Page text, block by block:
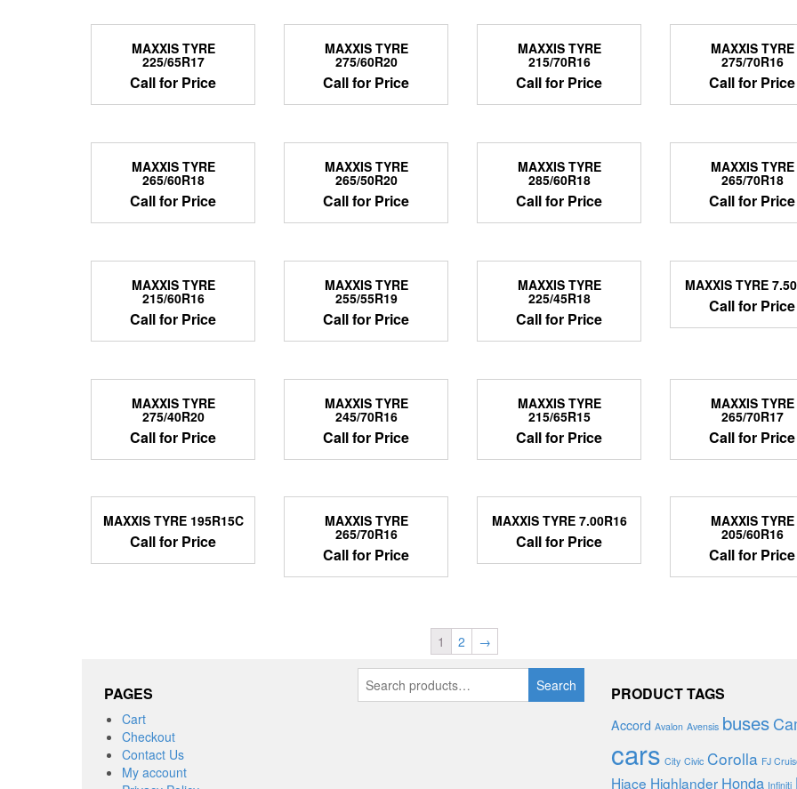
MAXXIS TYRE
225/65R17
Call for Price
MAXXIS TYRE
275/60R20
Call for Price
MAXXIS TYRE
215/70R16
Call for Price
MAXXIS TYRE
275/70R16
Call for Price
MAXXIS TYRE
265/60R18
Call for Price
MAXXIS TYRE
265/50R20
Call for Price
MAXXIS TYRE
285/60R18
Call for Price
MAXXIS TYRE
265/70R18
Call for Price
MAXXIS TYRE
215/60R16
Call for Price
MAXXIS TYRE
255/55R19
Call for Price
MAXXIS TYRE
225/45R18
Call for Price
MAXXIS TYRE
Call for Price
MAXXIS TYRE
275/40R20
Call for Price
MAXXIS TYRE
245/70R16
Call for Price
MAXXIS TYRE
215/65R15
Call for Price
MAXXIS TYRE
265/70R17
Call for Price
MAXXIS TYRE 195R15C
Call for Price
MAXXIS TYRE
265/70R16
Call for Price
MAXXIS TYRE 7.00R16
Call for Price
MAXXIS TYRE
205/60R16
Call for Price
1 2 →
PAGES
Cart
Checkout
Contact Us
My account
Search
for:
Search PRODUCT TAGS
Accord Avalon Avensis buses
cars City Civic Corolla FJ
Hiace Highlander Honda Infiniti